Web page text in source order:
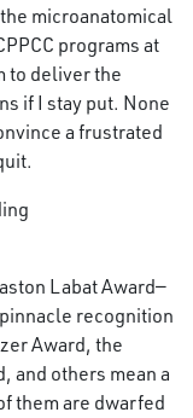
microanatomical
programs at
to deliver the
if I stay put. None
a frustrated
Labat Award—
recognition
Award, the
and others mean a
them are dwarfed